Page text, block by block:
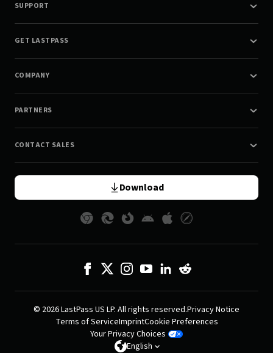
SUPPORT
GET LASTPASS
COMPANY
PARTNERS
CONTACT SALES
Download
© 2026 LastPass US LP. All rights reserved.Privacy Notice
Terms of ServiceImprintCookie Preferences
Your Privacy Choices
English